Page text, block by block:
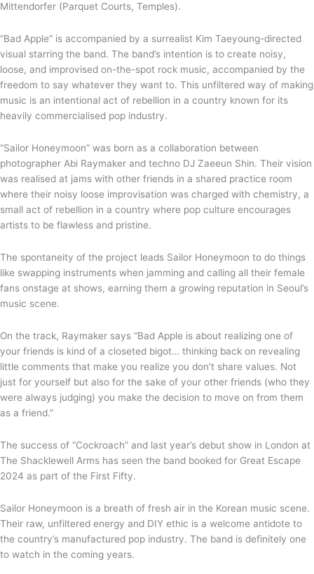
Mittendorfer (Parquet Courts, Temples).
“Bad Apple” is accompanied by a surrealist Kim Taeyoung-directed
visual starring the band. The band’s intention is to create noisy,
loose, and improvised on-the-spot rock music, accompanied by the
freedom to say whatever they want to. This unfiltered way of making
music is an intentional act of rebellion in a country known for its
heavily commercialised pop industry.
“Sailor Honeymoon” was born as a collaboration between
photographer Abi Raymaker and techno DJ Zaeeun Shin. Their vision
was realised at jams with other friends in a shared practice room
where their noisy loose improvisation was charged with chemistry, a
small act of rebellion in a country where pop culture encourages
artists to be flawless and pristine.
The spontaneity of the project leads Sailor Honeymoon to do things
like swapping instruments when jamming and calling all their female
fans onstage at shows, earning them a growing reputation in Seoul’s
music scene.
On the track, Raymaker says “Bad Apple is about realizing one of
your friends is kind of a closeted bigot… thinking back on revealing
little comments that make you realize you don’t share values. Not
just for yourself but also for the sake of your other friends (who they
were always judging) you make the decision to move on from them
as a friend.”
The success of “Cockroach” and last year’s debut show in London at
The Shacklewell Arms has seen the band booked for Great Escape
2024 as part of the First Fifty.
Sailor Honeymoon is a breath of fresh air in the Korean music scene.
Their raw, unfiltered energy and DIY ethic is a welcome antidote to
the country’s manufactured pop industry. The band is definitely one
to watch in the coming years.